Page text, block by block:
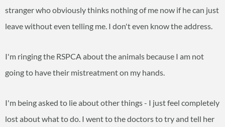
stranger who obviously thinks nothing of me now if he can just
leave without even telling me. I don't even know the address.
I'm ringing the RSPCA about the animals because I am not
going to have their mistreatment on my hands.
I'm being asked to lie about other things - I just feel completely
lost about what to do. I went to the doctors to try and tell her